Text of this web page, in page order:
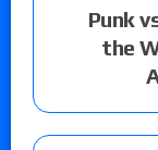
Punk
the